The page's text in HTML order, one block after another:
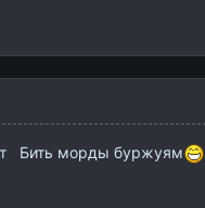
Бить морды буржуям